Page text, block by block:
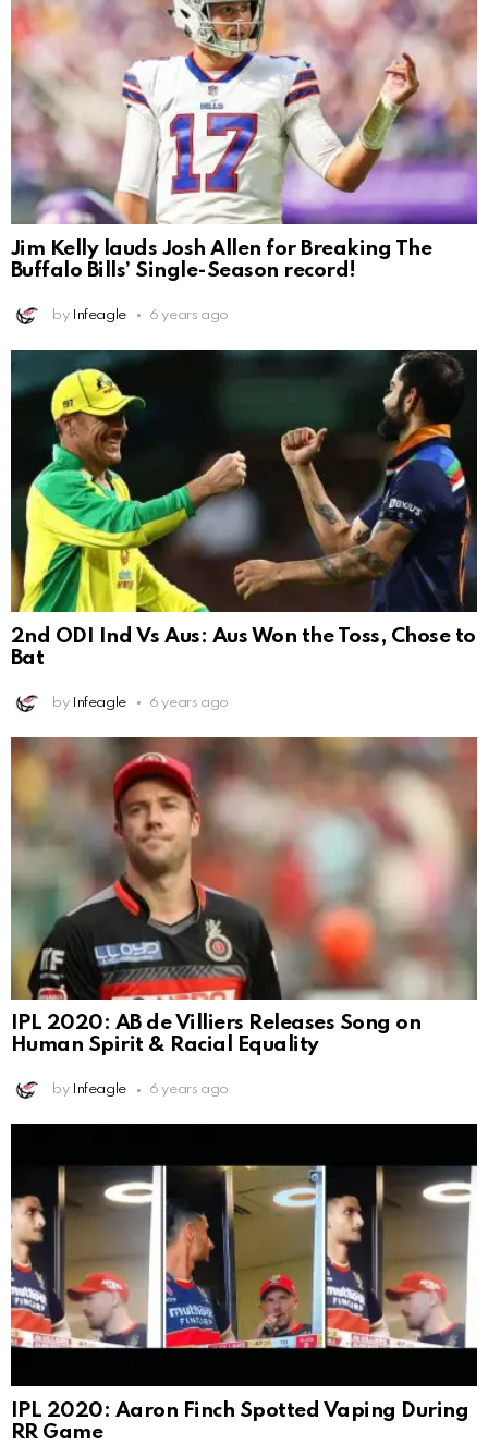
Jim Kelly lauds Josh Allen for Breaking The
Buffalo Bills’ Single-Season record!
by Infeagle 6 years ago
2nd ODI Ind Vs Aus: Aus Won the Toss, Chose to
Bat
by Infeagle 6 years ago
IPL 2020: AB de Villiers Releases Song on
Human Spirit & Racial Equality
by Infeagle 6 years ago
IPL 2020: Aaron Finch Spotted Vaping During
RR Game